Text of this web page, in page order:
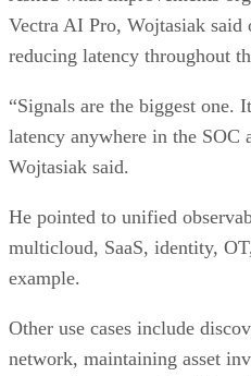
Vectra AI Pro, Wojtasiak said
reducing latency throughout
“Signals are the biggest one.
latency anywhere in the SOC
Wojtasiak said.
He pointed to unified
multicloud, SaaS, identity,
example.
Other use cases include
network, maintaining asset